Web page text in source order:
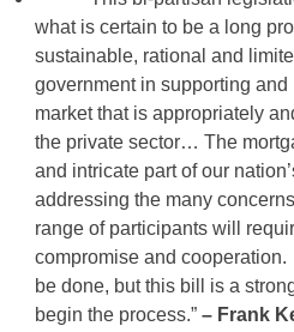
what is certain to be a long
sustainable, rational and
government in supporting
market that is appropriately
the private sector… The
and intricate part of our
addressing the many
range of participants will
compromise and
be done, but this bill is a
begin the process.” – Frank